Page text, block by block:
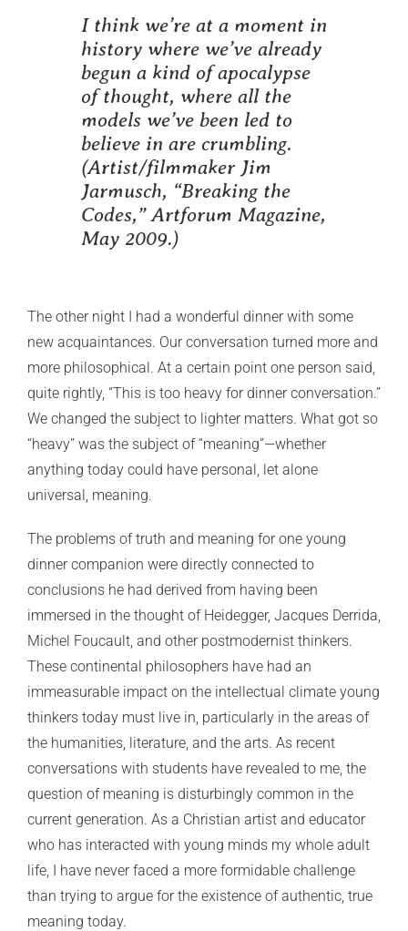
I think we’re at a moment in
history where we’ve already
begun a kind of apocalypse
of thought, where all the
models we’ve been led to
believe in are crumbling.
(Artist/filmmaker Jim
Jarmusch, “Breaking the
Codes,”Artforum Magazine,
May 2009.)
The other night I had a wonderful dinner with some
new acquaintances. Our conversation turned more and
more philosophical. At a certain point one person said,
quite rightly, “This is too heavy for dinner conversation.”
We changed the subject to lighter matters. What got so
“heavy” was the subject of “meaning”—whether
anything today could have personal, let alone
universal, meaning.
The problems of truth and meaning for one young
dinner companion were directly connected to
conclusions he had derived from having been
immersed in the thought of Heidegger, Jacques Derrida,
Michel Foucault, and other postmodernist thinkers.
These continental philosophers have had an
immeasurable impact on the intellectual climate young
thinkers today must live in, particularly in the areas of
the humanities, literature, and the arts. As recent
conversations with students have revealed to me, the
question of meaning is disturbingly common in the
current generation. As a Christian artist and educator
who has interacted with young minds my whole adult
life, I have never faced a more formidable challenge
than trying to argue for the existence of authentic, true
meaning today.